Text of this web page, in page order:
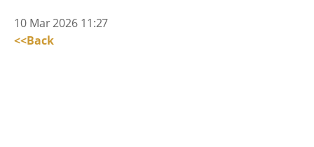
10 Mar 2026 11:27
<<Back